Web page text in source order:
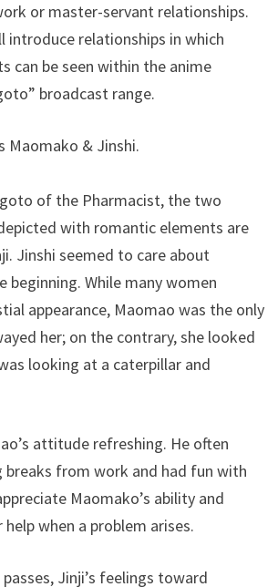
or master-servant relationships.
introduce relationships in which
can be seen within the anime
broadcast range.
Maomako & Jinshi.
of the Pharmacist, the two
with romantic elements are
Jinshi seemed to care about
beginning. While many women
appearance, Maomao was the only
her; on the contrary, she looked
looking at a caterpillar and
attitude refreshing. He often
breaks from work and had fun with
Maomako’s ability and
help when a problem arises.
Jinji’s feelings toward